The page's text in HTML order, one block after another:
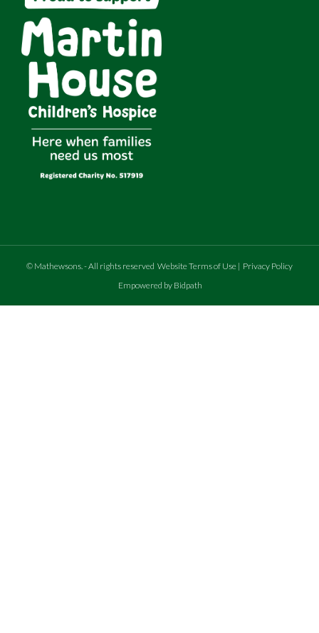
© Mathewsons.- All rights reserved Website Terms of Use | Privacy Policy
Empowered by Bidpath